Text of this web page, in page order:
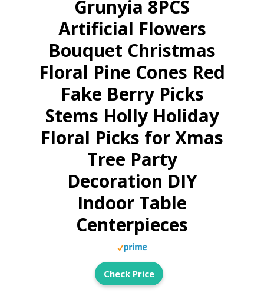
Grunyia 8PCS
Artificial Flowers
Bouquet Christmas
Floral Pine Cones Red
Fake Berry Picks
Stems Holly Holiday
Floral Picks for Xmas
Tree Party
Decoration DIY
Indoor Table
Centerpieces
Check Price